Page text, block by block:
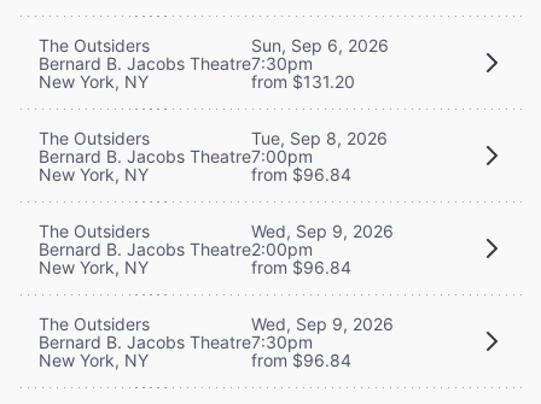
The Outsiders
Bernard B. Jacobs Theatre
New York, NY
Sun, Sep 6, 2026
7:30pm
from $131.20
The Outsiders
Bernard B. Jacobs Theatre
New York, NY
Tue, Sep 8, 2026
7:00pm
from $96.84
The Outsiders
Bernard B. Jacobs Theatre
New York, NY
Wed, Sep 9, 2026
2:00pm
from $96.84
The Outsiders
Bernard B. Jacobs Theatre
New York, NY
Wed, Sep 9, 2026
7:30pm
from $96.84